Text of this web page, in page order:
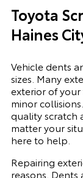
Toyota
Haines
Vehicle dents
sizes. Many
exterior of
minor
quality scratch
matter your
here to help.
Repairing
reasons.